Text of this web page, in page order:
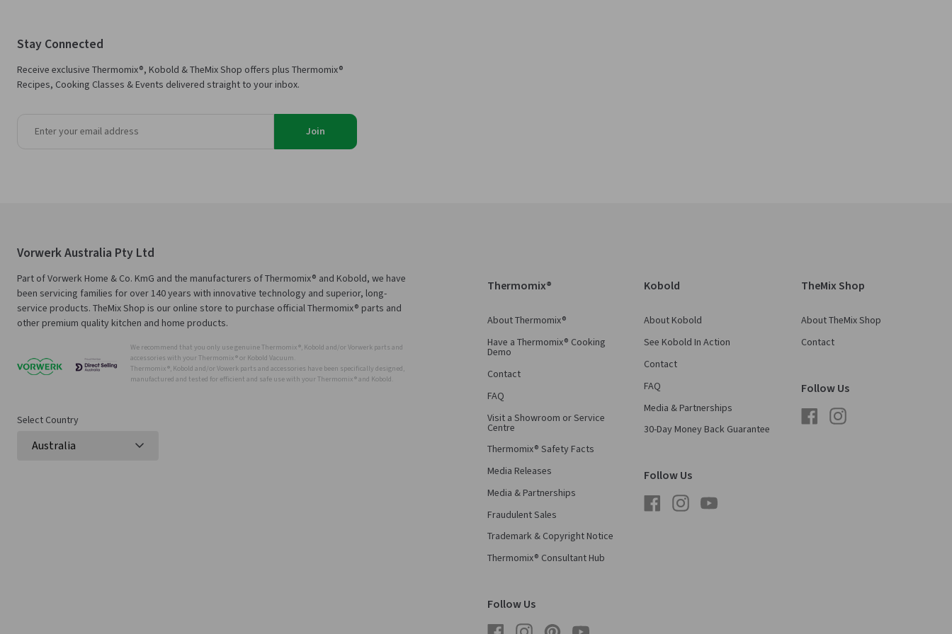
Stay Connected
Receive exclusive Thermomix®, Kobold & TheMix Shop offers plus Thermomix®
Recipes, Cooking Classes & Events delivered straight to your inbox.
Join
Vorwerk Australia Pty Ltd
Part of Vorwerk Home & Co. KmG and the manufacturers of Thermomix® and Kobold, we have
been servicing families for over 140 years with innovative technology and superior, long-
service products. TheMix Shop is our online store to purchase official Thermomix® parts and
other premium quality kitchen and home products.
We recommend that you only use genuine Thermomix ®, Kobold and/or Vorwerk parts and
accessories with your Thermomix ® or Kobold Vacuum.
Thermomix ®, Kobold and/or Vowerk parts and accessories have been specifically designed,
manufactured and tested for efficient and safe use with your Thermomix ® and Kobold.
Select Country
Thermomix®
About Thermomix®
Have a Thermomix® Cooking
Demo
Contact
FAQ
Visit a Showroom or Service
Centre
Thermomix® Safety Facts
Media Releases
Media & Partnerships
Fraudulent Sales
Trademark & Copyright Notice
Thermomix® Consultant Hub
Follow Us
FacebookInstagramPinterestYouTube
Kobold
About Kobold
See Kobold In Action
Contact
FAQ
Media & Partnerships
30-Day Money Back Guarantee
Follow Us
FacebookInstagramYouTube
TheMix Shop
About TheMix Shop
Contact
Follow Us
FacebookInstagram